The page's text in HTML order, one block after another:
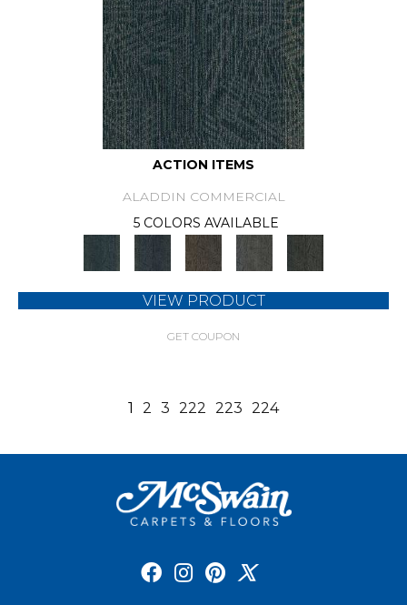
ACTION ITEMS
ALADDIN COMMERCIAL
5 COLORS AVAILABLE
VIEW PRODUCT
GET COUPON
1 2 3 222 223 224